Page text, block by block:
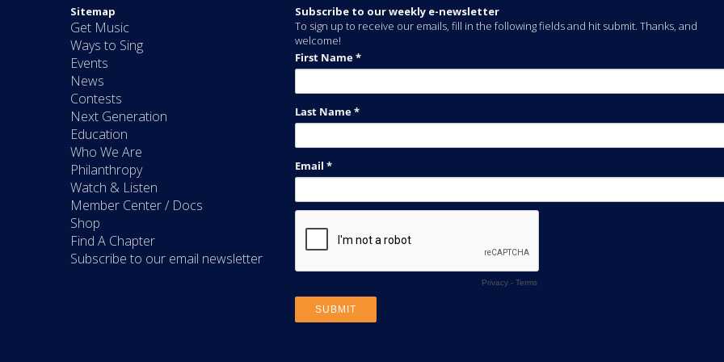
Sitemap
Get Music
Ways to Sing
Events
News
Contests
Next Generation
Education
Who We Are
Philanthropy
Watch & Listen
Member Center / Docs
Shop
Find A Chapter
Subscribe to our email newsletter
Subscribe to our weekly e-newsletter
To sign up to receive our emails, fill in the following fields and hit submit. Thanks, and
welcome!